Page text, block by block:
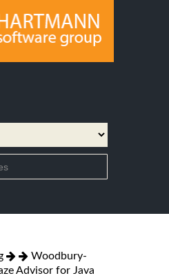
Woodbury-
Advisor for Java